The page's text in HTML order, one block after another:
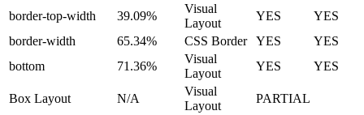
border-top-width
39.09%
Visual
Layout
YES
YES
border-width
65.34% CSS Border YES
YES
bottom
71.36%
Visual
Layout
YES YES
Box Layout N/A
Visual
Layout
PARTIAL